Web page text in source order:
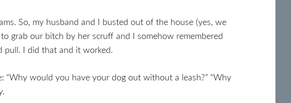
So, my husband and I busted out of the house (yes, we
grab our bitch by her scruff and I somehow remembered
pull. I did that and it worked.
would you have your dog out without a leash?” “Why